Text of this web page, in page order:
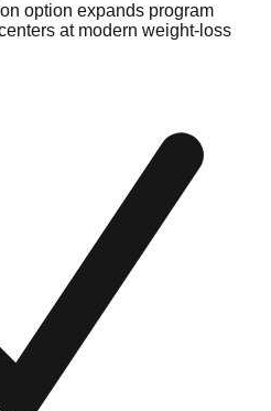
option expands program
at modern weight-loss